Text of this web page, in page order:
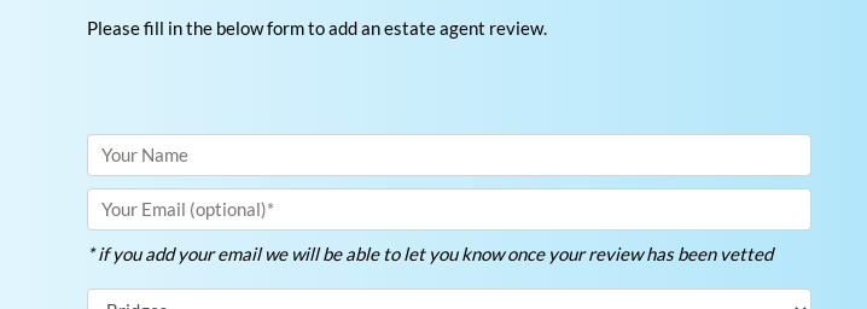
Please fill in the below form to add an estate agent review.
* if you add your email we will be able to let you know once your review has been vetted